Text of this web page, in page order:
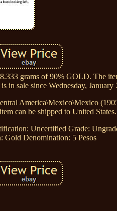
grams of 90% GOLD. The
in sale since Wednesday, January
America\Mexico\Mexico
can be shipped to United States.
Uncertified Grade:
Gold Denomination: 5 Pesos